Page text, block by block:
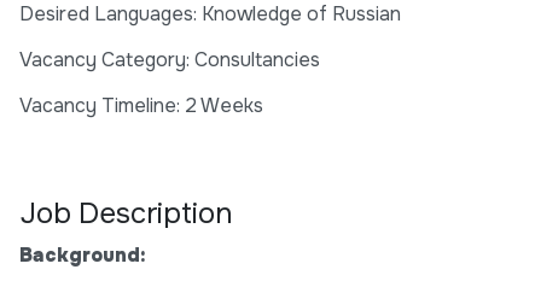
Desired Languages: Knowledge of Russian
Vacancy Category: Consultancies
Vacancy Timeline: 2 Weeks
Job Description
Background: